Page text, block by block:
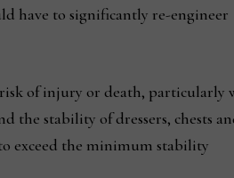
have to significantly re-engineer
risk of injury or death, particularly
the stability of dressers, chests
exceed the minimum stability